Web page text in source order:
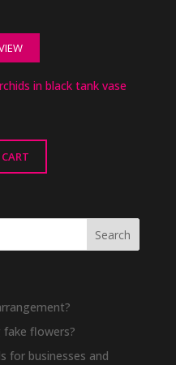
in black tank vase
flowers?
for businesses and